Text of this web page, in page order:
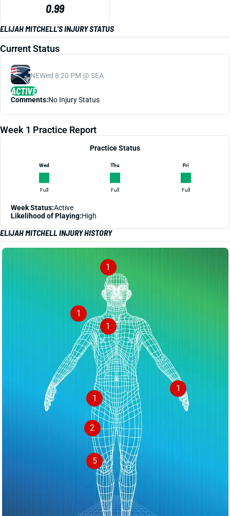
0.99
ELIJAH MITCHELL'S INJURY STATUS
Current Status
NEWed 8:20 PM @ SEA
ACTIVE
Comments:No Injury Status
Week 1 Practice Report
Practice Status
Wed
Full
Thu
Full
Fri
Full
Week Status:Active
Likelihood of Playing:High
ELIJAH MITCHELL INJURY HISTORY
1
1
1
1
5
2
1